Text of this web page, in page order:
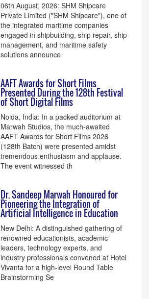
06th August, 2026: SHM Shipcare
Private Limited ("SHM Shipcare"), one of
the integrated maritime companies
engaged in shipbuilding, ship repair, ship
management, and maritime safety
solutions announce
AAFT Awards for Short Films
Presented During the 128th Festival
of Short Digital Films
Noida, India: In a packed auditorium at
Marwah Studios, the much-awaited
AAFT Awards for Short Films 2026
(128th Batch) were presented amidst
tremendous enthusiasm and applause.
The event witnessed th
Dr. Sandeep Marwah Honoured for
Pioneering the Integration of
Artificial Intelligence in Education
New Delhi: A distinguished gathering of
renowned educationists, academic
leaders, technology experts, and
industry professionals convened at Hotel
Vivanta for a high-level Round Table
Brainstorming Se